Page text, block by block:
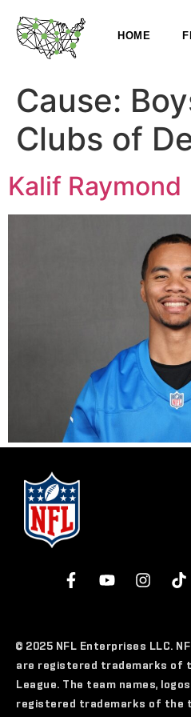
HOME
Cause:
Clubs of
Kalif Raymond
© 2025 NFL Enterprises LLC.
are registered trademarks of
League. The team names,
registered trademarks of the